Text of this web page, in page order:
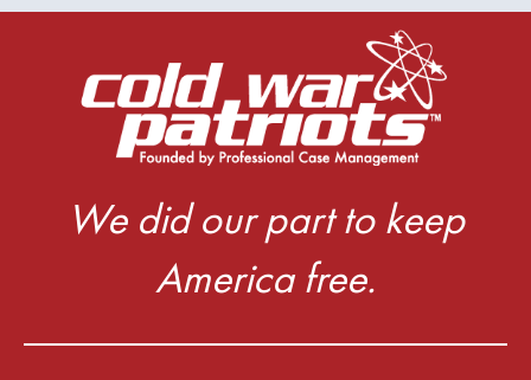
We did our part to keep
America free.